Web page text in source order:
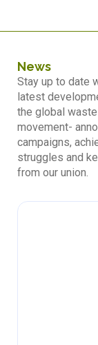
News
Stay up to date
latest
the global waste
movement-
campaigns,
struggles and
from our union.